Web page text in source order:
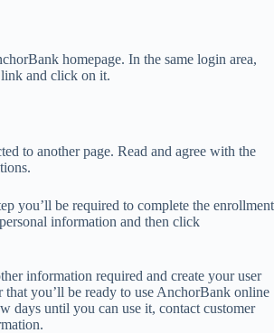
homepage. In the same login area,
and click on it.
to another page. Read and agree with the
you’ll be required to complete the enrollment
information and then click
information required and create your user
you’ll be ready to use AnchorBank online
days until you can use it, contact customer